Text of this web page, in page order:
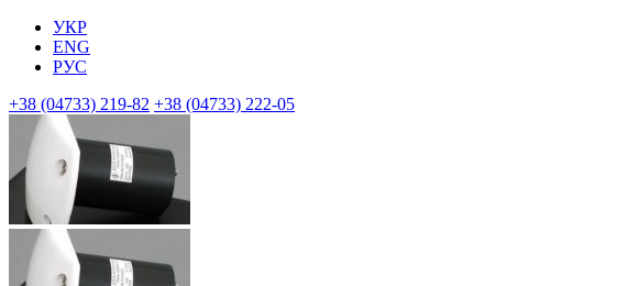
УКР
ENG
РУС
+38 (04733) 219-82 +38 (04733) 222-05